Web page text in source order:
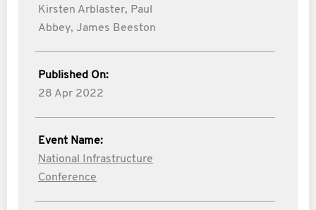
Kirsten Arblaster, Paul
Abbey, James Beeston
Published On:
28 Apr 2022
Event Name:
National Infrastructure
Conference